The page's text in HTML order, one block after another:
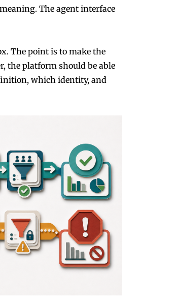
The agent interface
The point is to make the
the platform should be able
which identity, and